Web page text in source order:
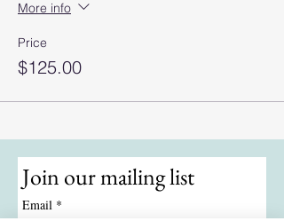
More info
Price
$125.00
Join our mailing list
Email *